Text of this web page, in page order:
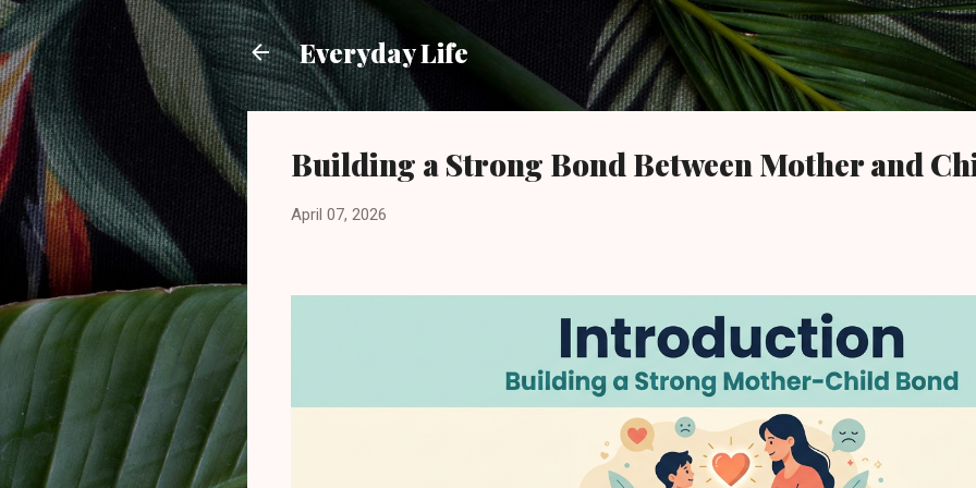
Skip to main content
Everyday Life
Building a Strong Bond Between Mother and
April 07, 2026